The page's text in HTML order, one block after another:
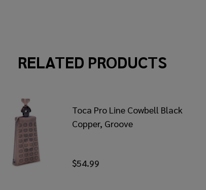
RELATED PRODUCTS
Toca Pro Line Cowbell Black
Copper, Groove
$54.99